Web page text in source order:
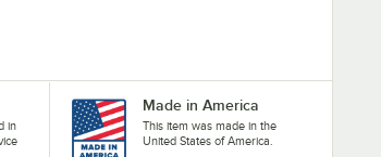
in
Made in America
This item was made in the
United States of America.